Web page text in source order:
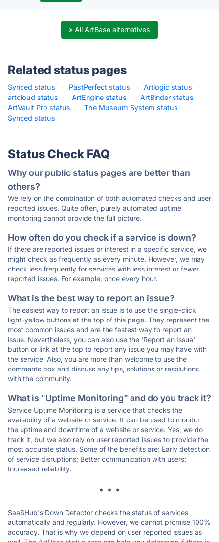
» All ArtBase alternatives
Related status pages
Synced status · PastPerfect status · Artlogic status
·
artcloud status
· ArtEngine status · ArtBinder status
·
ArtVault Pro status
· The Museum System status
·
Synced status
·
Status Check FAQ
Why our public status pages are better than
others?
We rely on the combination of both automated checks and user
reported issues. Quite often, purely automated uptime
monitoring cannot provide the full picture.
How often do you check if a service is down?
If there are reported issues or interest in a specific service, we
might check as frequently as every minute. However, we may
check less frequently for services with less interest or fewer
reported issues. For example, once every hour.
What is the best way to report an issue?
The easiest way to report an issue is to use the single-click
light-yellow buttons at the top of this page. They represent the
most common issues and are the fastest way to report an
issue. Nevertheless, you can also use the 'Report an Issue'
button or link at the top to report any issue you may have with
the service. Also, you are more than welcome to use the
comments box and discuss any tips, solutions or resolutions
with the community.
What is "Uptime Monitoring" and do you track it?
Service Uptime Monitoring is a service that checks the
availability of a website or service. It can be used to monitor
the uptime and downtime of a website or service. Yes, we do
track it, but we also rely on user reported issues to provide the
most accurate status. Some of the benefits are: Early detection
of service disruptions; Better communication with users;
Increased reliability.
* * *
SaaSHub's Down Detector checks the status of services
automatically and regularly. However, we cannot promise 100%
accuracy. That is why we depend on user reported issues as